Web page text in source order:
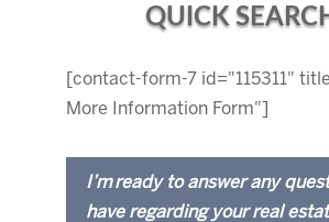
QUICK
[contact-form-7 id="115311"
More Information Form"]
I’m ready to answer any
have regarding your real